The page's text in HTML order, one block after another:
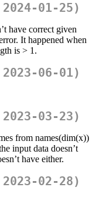
01-25)
have correct given
It happened when
is > 1.
06-01)
03-23)
from names(dim(x))
input data doesn’t
have either.
02-28)